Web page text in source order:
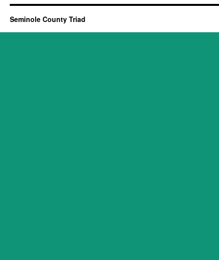
Seminole County Triad